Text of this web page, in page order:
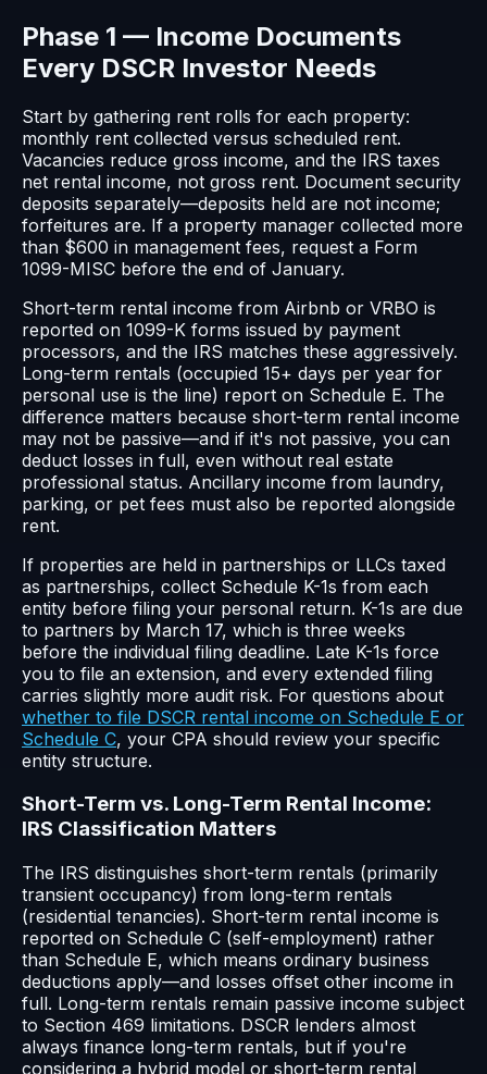
Phase 1 — Income Documents
Every DSCR Investor Needs
Start by gathering rent rolls for each property:
monthly rent collected versus scheduled rent.
Vacancies reduce gross income, and the IRS taxes
net rental income, not gross rent. Document security
deposits separately—deposits held are not income;
forfeitures are. If a property manager collected more
than $600 in management fees, request a Form
1099-MISC before the end of January.
Short-term rental income from Airbnb or VRBO is
reported on 1099-K forms issued by payment
processors, and the IRS matches these aggressively.
Long-term rentals (occupied 15+ days per year for
personal use is the line) report on Schedule E. The
difference matters because short-term rental income
may not be passive—and if it's not passive, you can
deduct losses in full, even without real estate
professional status. Ancillary income from laundry,
parking, or pet fees must also be reported alongside
rent.
If properties are held in partnerships or LLCs taxed
as partnerships, collect Schedule K-1s from each
entity before filing your personal return. K-1s are due
to partners by March 17, which is three weeks
before the individual filing deadline. Late K-1s force
you to file an extension, and every extended filing
carries slightly more audit risk. For questions about
whether to file DSCR rental income on Schedule E or
Schedule C, your CPA should review your specific
entity structure.
Short-Term vs. Long-Term Rental Income:
IRS Classification Matters
The IRS distinguishes short-term rentals (primarily
transient occupancy) from long-term rentals
(residential tenancies). Short-term rental income is
reported on Schedule C (self-employment) rather
than Schedule E, which means ordinary business
deductions apply—and losses offset other income in
full. Long-term rentals remain passive income subject
to Section 469 limitations. DSCR lenders almost
always finance long-term rentals, but if you're
considering a hybrid model or short-term rental